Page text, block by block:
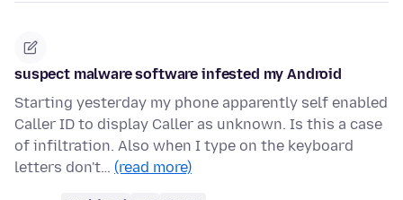
suspect malware software infested my Android
Starting yesterday my phone apparently self enabled
Caller ID to display Caller as unknown. Is this a case
of infiltration. Also when I type on the keyboard
letters don't… (read more)